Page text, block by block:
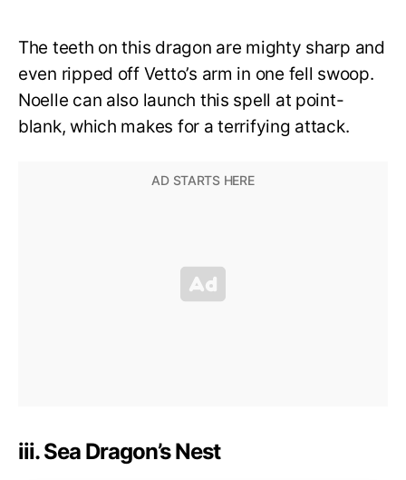
The teeth on this dragon are mighty sharp and
even ripped off Vetto’s arm in one fell swoop.
Noelle can also launch this spell at point-
blank, which makes for a terrifying attack.
iii. Sea Dragon’s Nest